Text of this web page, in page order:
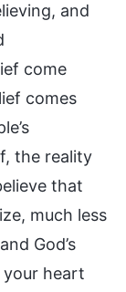
and
come
comes
the reality
that
much less
God’s
heart